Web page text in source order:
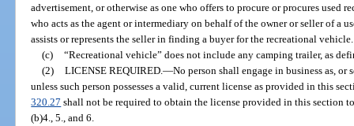
advertisement, or otherwise as one who offers to procure or procures used
who acts as the agent or intermediary on behalf of the owner or seller of a
assists or represents the seller in finding a buyer for the recreational vehicle.
(c) “Recreational vehicle” does not include any camping trailer, as
(2) LICENSE REQUIRED. —No person shall engage in business as,
unless such person possesses a valid, current license as provided in this
320.27 shall not be required to obtain the license provided in this section
(b)4., 5., and 6.